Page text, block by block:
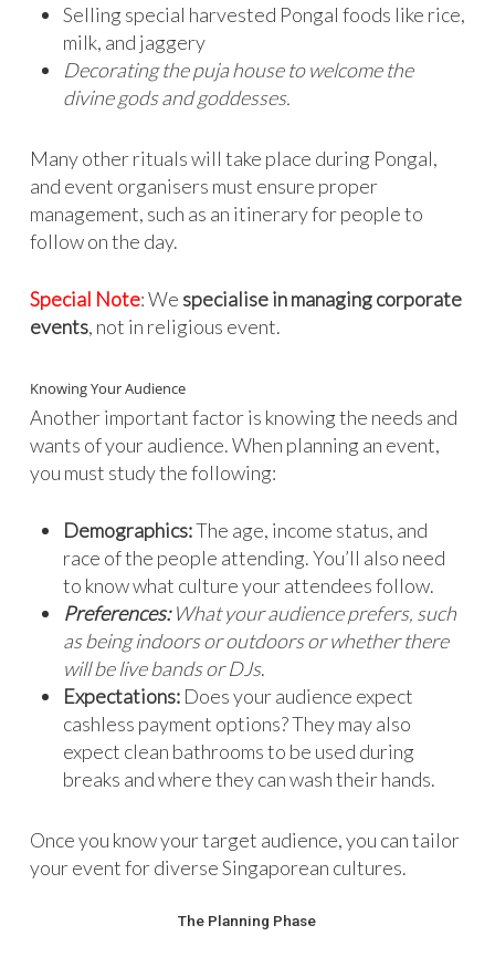
Selling special harvested Pongal foods like rice,
milk, and jaggery
Decorating the puja house to welcome the
divine gods and goddesses.
Many other rituals will take place during Pongal,
and event organisers must ensure proper
management, such as an itinerary for people to
follow on the day.
Special Note: We specialise in managing corporate
events, not in religious event.
Knowing Your Audience
Another important factor is knowing the needs and
wants of your audience. When planning an event,
you must study the following:
Demographics:The age, income status, and
race of the people attending. You’ll also need
to know what culture your attendees follow.
Preferences:What your audience prefers, such
as being indoors or outdoors or whether there
will be live bands or DJs.
Expectations:Does your audience expect
cashless payment options? They may also
expect clean bathrooms to be used during
breaks and where they can wash their hands.
Once you know your target audience, you can tailor
your event for diverse Singaporean cultures.
The Planning Phase